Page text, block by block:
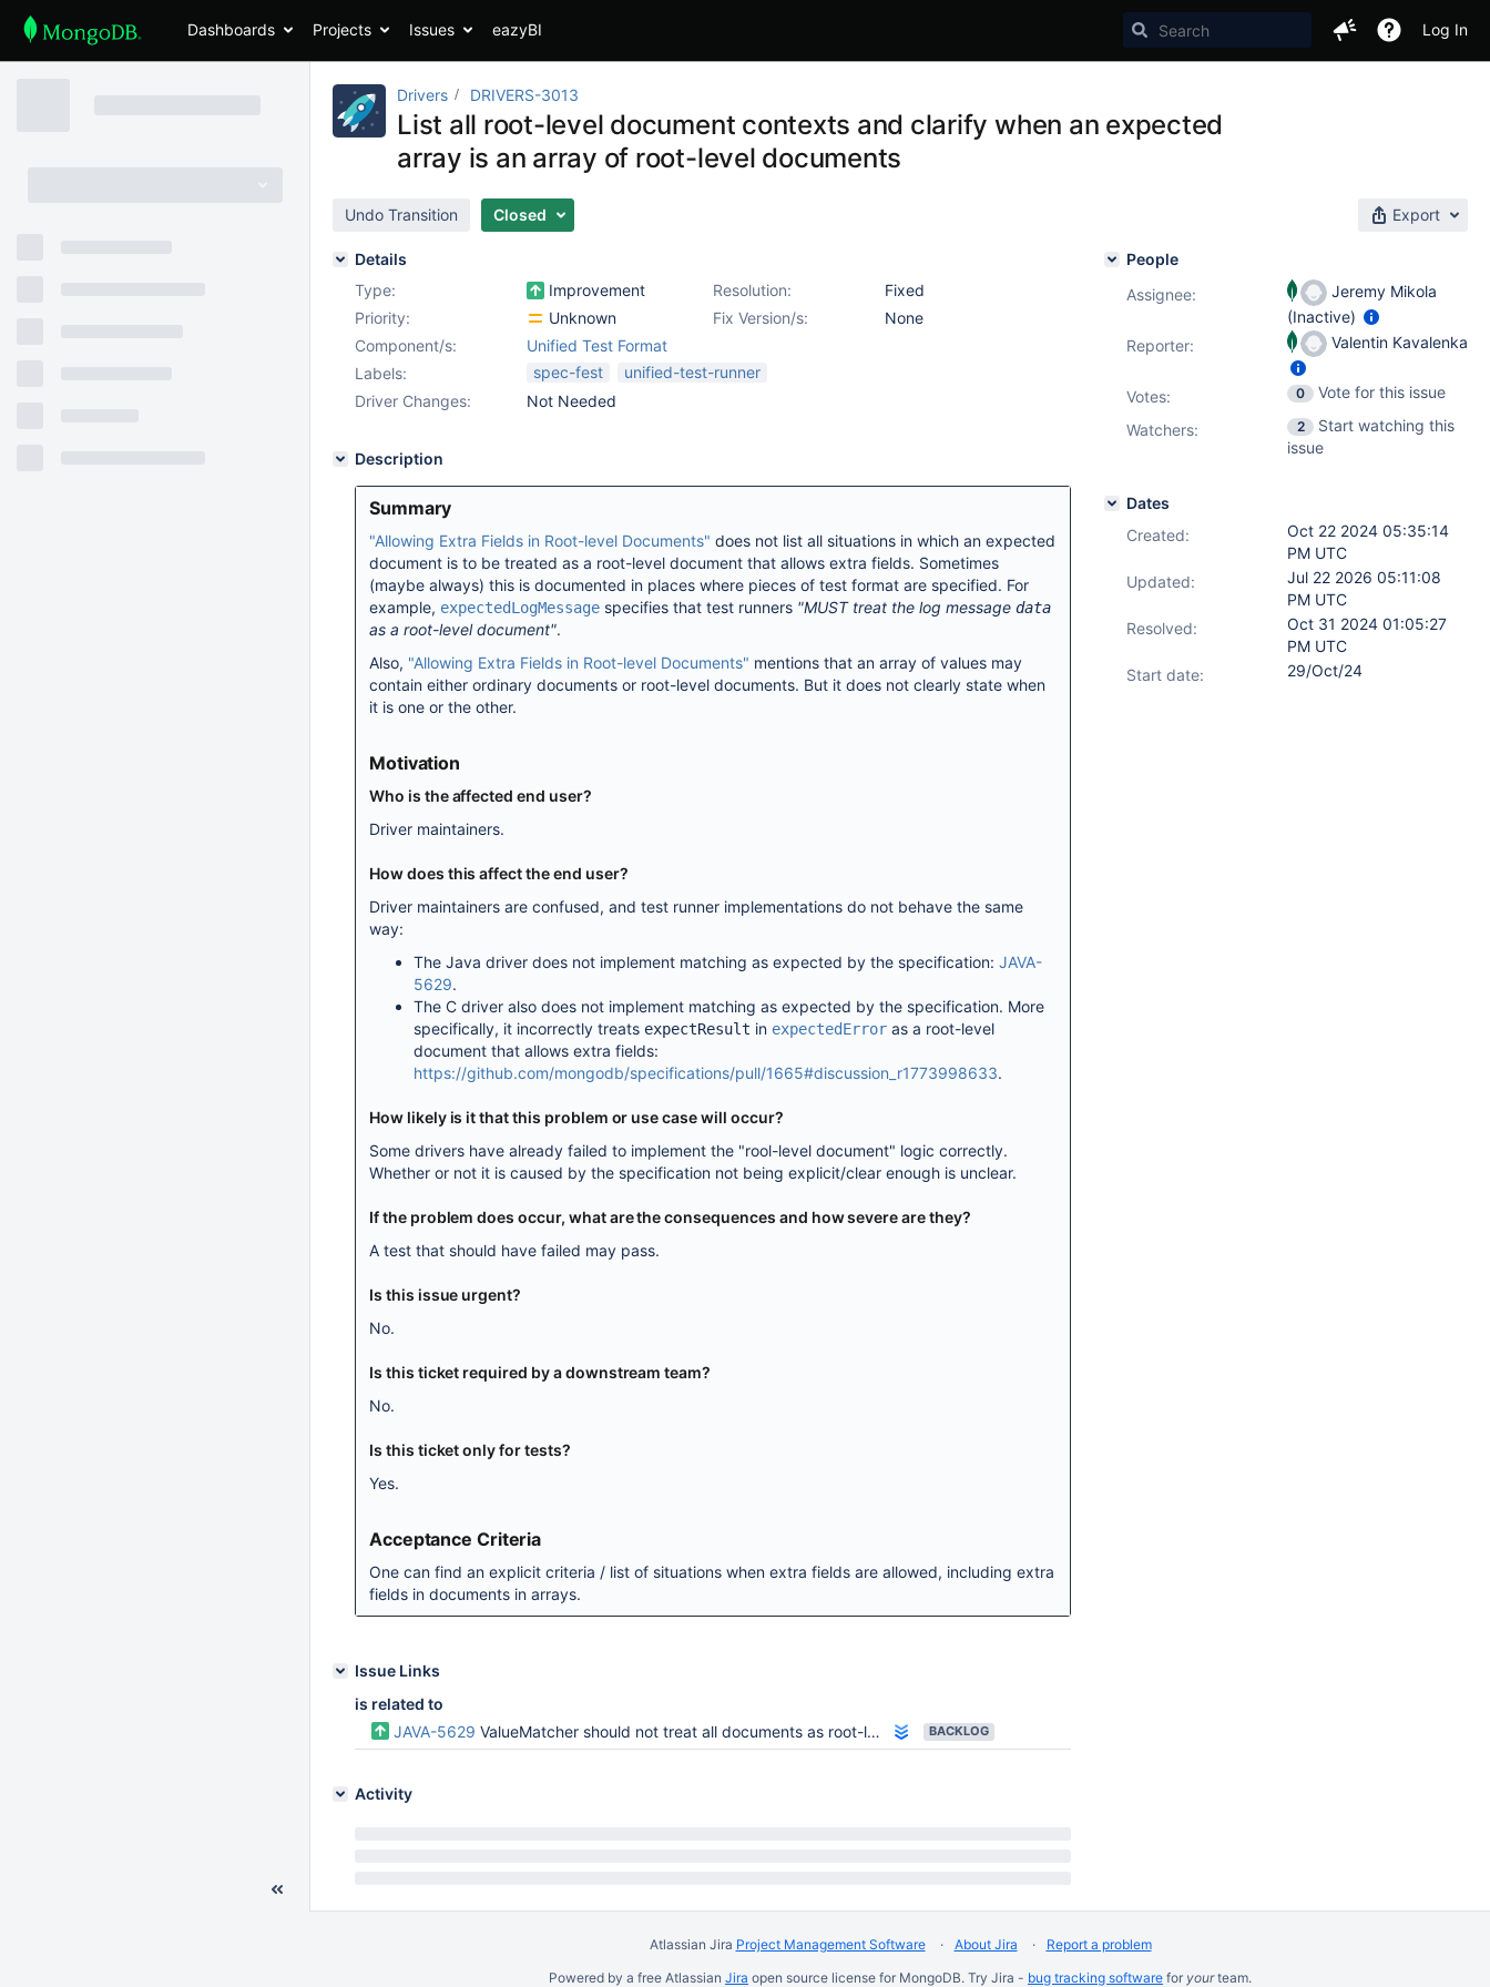
Dashboards Projects Issues eazyBI Log In
Drivers DRIVERS-3013
List all root-level document contexts and clarify when an expected
array is an array of root-level documents
Undo Transition Closed Export
Details
Type:
Improvement Resolution:
Fixed
Priority:
Unknown Fix Version/s:
None
Component/s:
Unified Test Format
Labels:
spec-fest
unified-test-runner
Driver Changes:
Not Needed
Description
Summary
"Allowing Extra Fields in Root-level Documents" does not list all situations in which an expected
document is to be treated as a root-level document that allows extra fields. Sometimes
(maybe always) this is documented in places where pieces of test format are specified. For
example, expectedLogMessage specifies that test runners "MUST treat the log message data
as a root-level document".
Also, "Allowing Extra Fields in Root-level Documents" mentions that an array of values may
contain either ordinary documents or root-level documents. But it does not clearly state when
it is one or the other.
Motivation
Who is the affected end user?
Driver maintainers.
How does this affect the end user?
Driver maintainers are confused, and test runner implementations do not behave the same
way:
The Java driver does not implement matching as expected by the specification: JAVA-
5629.
The C driver also does not implement matching as expected by the specification. More
specifically, it incorrectly treats expectResult in expectedError as a root-level
document that allows extra fields:
https://github.com/mongodb/specifications/pull/1665#discussion_r1773998633.
How likely is it that this problem or use case will occur?
Some drivers have already failed to implement the "rool-level document" logic correctly.
Whether or not it is caused by the specification not being explicit/clear enough is unclear.
If the problem does occur, what are the consequences and how severe are they?
A test that should have failed may pass.
Is this issue urgent?
No.
Is this ticket required by a downstream team?
No.
Is this ticket only for tests?
Yes.
Acceptance Criteria
One can find an explicit criteria / list of situations when extra fields are allowed, including extra
fields in documents in arrays.
Issue Links
is related to
JAVA-5629 ValueMatcher should not treat all documents as root-level ones BACKLOG
Activity
People
Assignee:
Jeremy Mikola
(Inactive)
Reporter:
Valentin Kavalenka
Votes: 0
Vote for this issue
Watchers:
2
Start watching this
issue
Dates
Created:
Oct 22 2024 05:35:14
PM UTC
Updated:
Jul 22 2026 05:11:08
PM UTC
Resolved:
Oct 31 2024 01:05:27
PM UTC
Start date:
29/Oct/24
Atlassian Jira Project Management Software About Jira
Report a problem
Powered by a free Atlassian Jira open source license for MongoDB. Try Jira - bug tracking software for yourteam.